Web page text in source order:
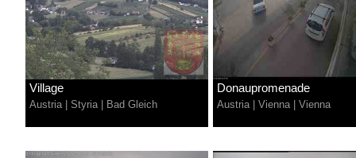
Village
Austria | Styria | Bad Gleich
Donaupromenade
Austria | Vienna | Vienna